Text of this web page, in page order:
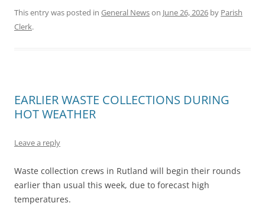
This entry was posted in General Newson June 26, 2026 by Parish
Clerk.
EARLIER WASTE COLLECTIONS DURING
HOT WEATHER
Leave a reply
Waste collection crews in Rutland will begin their rounds
earlier than usual this week, due to forecast high
temperatures.